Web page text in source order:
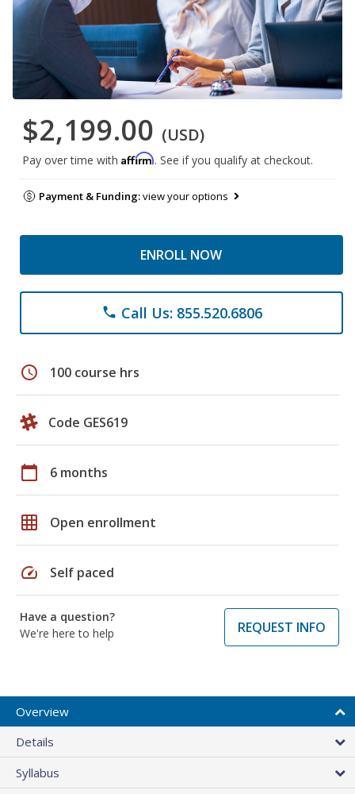
$2,199.00 (USD)
Pay over time with Affirm. See if you qualify at checkout.
Payment & Funding:view your options
ENROLL NOW
phone Call Us: 855.520.6806
schedule 100 course hrs
Code GES619
calendar_today 6 months
grid_on Open enrollment
speed Self paced
Have a question?
We're here to help
REQUEST INFO
Overview
Details
Syllabus